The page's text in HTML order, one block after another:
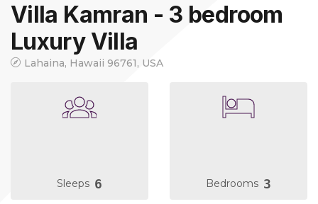
Villa Kamran - 3 bedroom
Luxury Villa
Lahaina, Hawaii 96761, USA
Sleeps 6 Bedrooms 3